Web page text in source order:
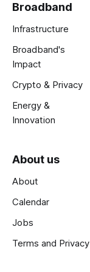
Broadband
Infrastructure
Broadband's
Impact
Crypto & Privacy
Energy &
Innovation
About us
About
Calendar
Jobs
Terms and Privacy